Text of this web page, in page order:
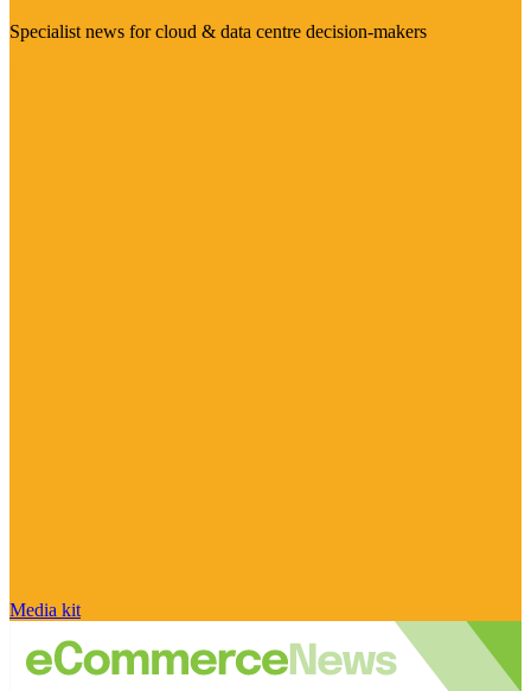
Specialist news for cloud & data centre decision-makers
Media kit